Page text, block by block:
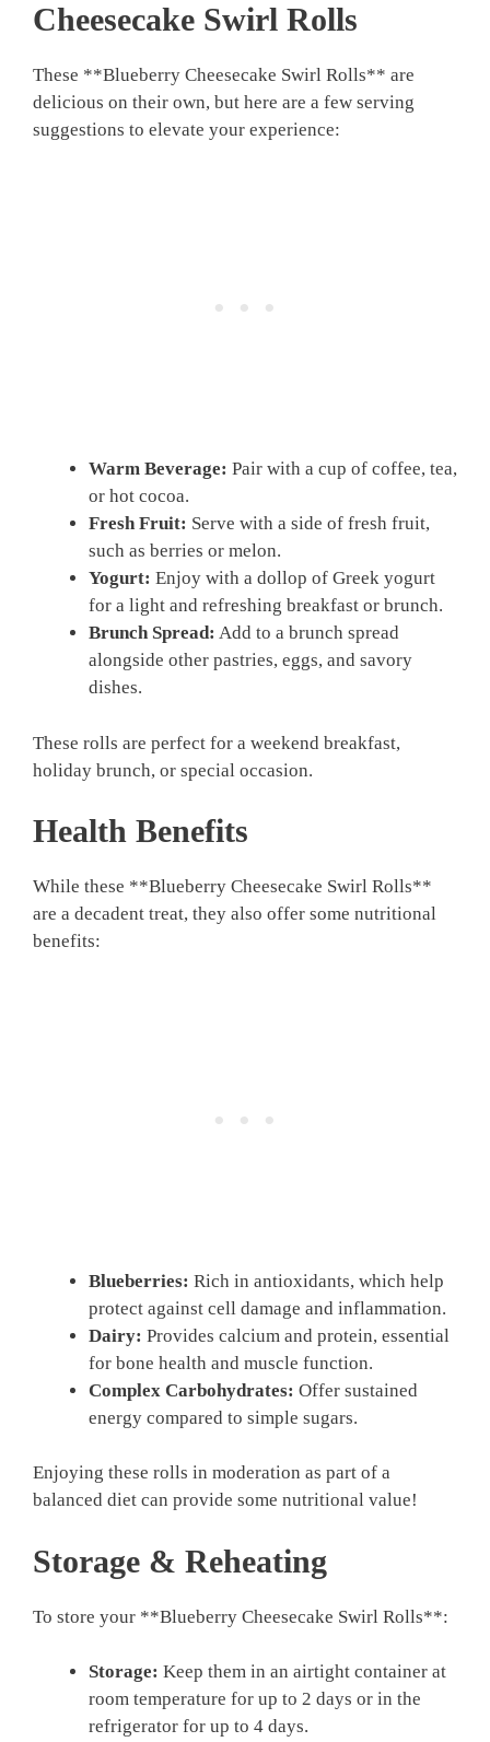
Cheesecake Swirl Rolls
These **Blueberry Cheesecake Swirl Rolls** are
delicious on their own, but here are a few serving
suggestions to elevate your experience:
Warm Beverage: Pair with a cup of coffee, tea,
or hot cocoa.
Fresh Fruit: Serve with a side of fresh fruit,
such as berries or melon.
Yogurt: Enjoy with a dollop of Greek yogurt
for a light and refreshing breakfast or brunch.
Brunch Spread: Add to a brunch spread
alongside other pastries, eggs, and savory
dishes.
These rolls are perfect for a weekend breakfast,
holiday brunch, or special occasion.
Health Benefits
While these **Blueberry Cheesecake Swirl Rolls**
are a decadent treat, they also offer some nutritional
benefits:
Blueberries: Rich in antioxidants, which help
protect against cell damage and inflammation.
Dairy: Provides calcium and protein, essential
for bone health and muscle function.
Complex Carbohydrates: Offer sustained
energy compared to simple sugars.
Enjoying these rolls in moderation as part of a
balanced diet can provide some nutritional value!
Storage & Reheating
To store your **Blueberry Cheesecake Swirl Rolls**:
Storage: Keep them in an airtight container at
room temperature for up to 2 days or in the
refrigerator for up to 4 days.